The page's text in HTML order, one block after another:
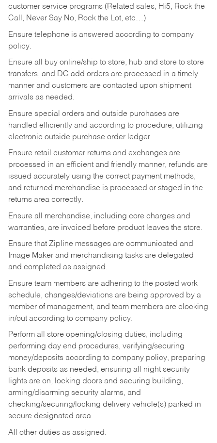
customer service programs (Related sales, Hi5, Rock the
Call, Never Say No, Rock the Lot, etc…)
Ensure telephone is answered according to company
policy.
Ensure all buy online/ship to store, hub and store to store
transfers, and DC add orders are processed in a timely
manner and customers are contacted upon shipment
arrivals as needed.
Ensure special orders and outside purchases are
handled efficiently and according to procedure, utilizing
electronic outside purchase order ledger.
Ensure retail customer returns and exchanges are
processed in an efficient and friendly manner, refunds are
issued accurately using the correct payment methods,
and returned merchandise is processed or staged in the
returns area correctly.
Ensure all merchandise, including core charges and
warranties, are invoiced before product leaves the store.
Ensure that Zipline messages are communicated and
Image Maker and merchandising tasks are delegated
and completed as assigned.
Ensure team members are adhering to the posted work
schedule, changes/deviations are being approved by a
member of management, and team members are clocking
in/out according to company policy.
Perform all store opening/closing duties, including
performing day end procedures, verifying/securing
money/deposits according to company policy, preparing
bank deposits as needed, ensuring all night security
lights are on, locking doors and securing building,
arming/disarming security alarms, and
checking/securing/locking delivery vehicle(s) parked in
secure designated area.
All other duties as assigned.